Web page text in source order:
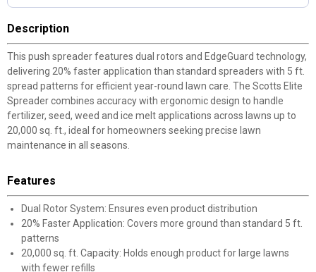
Description
This push spreader features dual rotors and EdgeGuard technology,
delivering 20% faster application than standard spreaders with 5 ft.
spread patterns for efficient year-round lawn care. The Scotts Elite
Spreader combines accuracy with ergonomic design to handle
fertilizer, seed, weed and ice melt applications across lawns up to
20,000 sq. ft., ideal for homeowners seeking precise lawn
maintenance in all seasons.
Features
Dual Rotor System: Ensures even product distribution
20% Faster Application: Covers more ground than standard 5 ft.
patterns
20,000 sq. ft. Capacity: Holds enough product for large lawns
with fewer refills